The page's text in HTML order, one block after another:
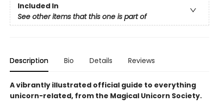
Included In
See other items that this one is part of
Description Bio Details Reviews
A vibrantly illustrated official guide to everything
unicorn-related, from the Magical Unicorn Society.